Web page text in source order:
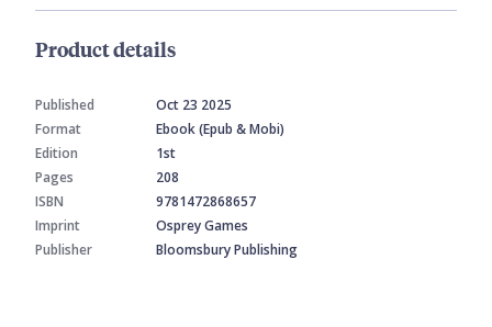
Product details
Published
Oct 23 2025
Format
Ebook (Epub & Mobi)
Edition
1st
Pages
208
ISBN
9781472868657
Imprint
Osprey Games
Publisher
Bloomsbury Publishing